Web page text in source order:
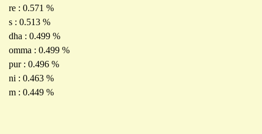
re : 0.571 %
s : 0.513 %
dha : 0.499 %
omma : 0.499 %
pur : 0.496 %
ni : 0.463 %
m : 0.449 %